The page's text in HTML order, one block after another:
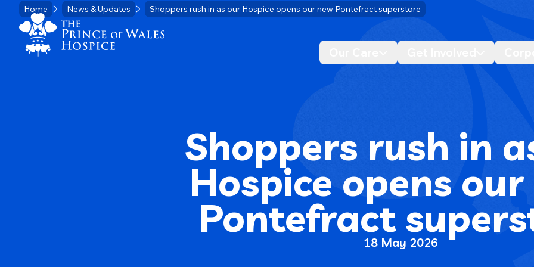
Skip
content
Home Link Logo
Desktop navigationDesktop
Home News & Updates Shoppers rush in as our Hospice opens our new Pontefract superstore
Shoppers rush in
Hospice opens
Pontefract
18 May 2026